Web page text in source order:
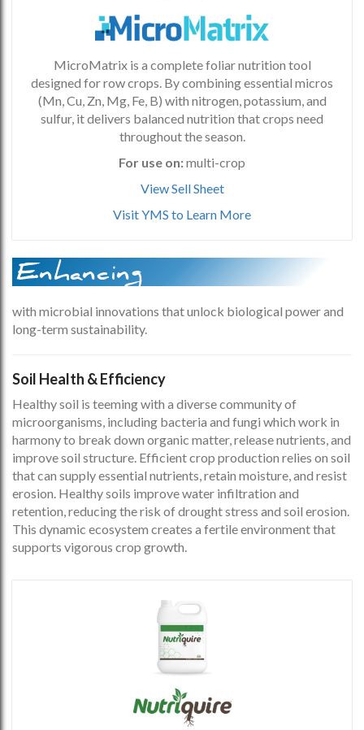
MicroMatrix is a complete foliar nutrition tool
designed for row crops. By combining essential micros
(Mn, Cu, Zn, Mg, Fe, B) with nitrogen, potassium, and
sulfur, it delivers balanced nutrition that crops need
throughout the season.
For use on:multi-crop
View Sell Sheet
Visit YMS to Learn More
Enhancing
with microbial innovations that unlock biological power and
long-term sustainability.
Soil Health & Efficiency
Healthy soil is teeming with a diverse community of
microorganisms, including bacteria and fungi which work in
harmony to break down organic matter, release nutrients, and
improve soil structure. Efficient crop production relies on soil
that can supply essential nutrients, retain moisture, and resist
erosion. Healthy soils improve water infiltration and
retention, reducing the risk of drought stress and soil erosion.
This dynamic ecosystem creates a fertile environment that
supports vigorous crop growth.